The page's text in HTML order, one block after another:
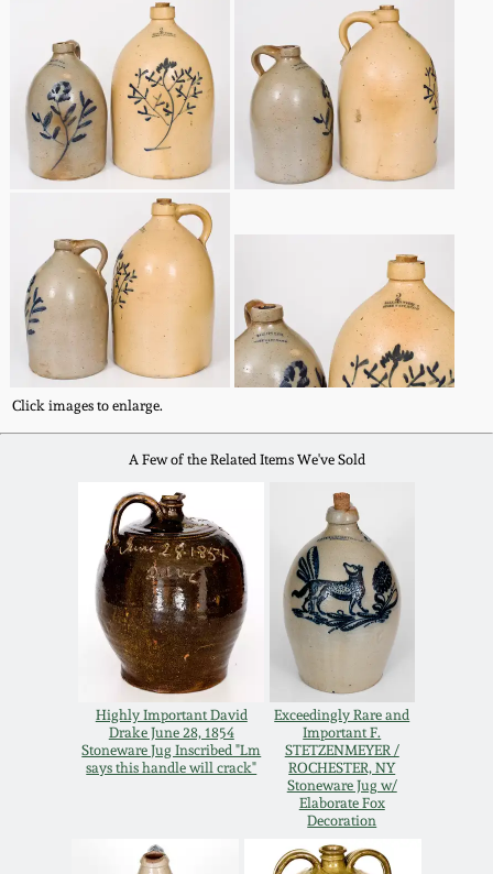
Click images to enlarge.
A Few of the Related Items We've Sold
Highly Important David
Drake June 28, 1854
Stoneware Jug Inscribed "Lm
says this handle will crack"
Exceedingly Rare and
Important F.
STETZENMEYER /
ROCHESTER, NY
Stoneware Jug w/
Elaborate Fox
Decoration
Spring 2022
Fall 2021
Summer 2021
Spring 2021
Fall 2020
Summer 2020
Spring 2020
Oct. 26, 2019
July 20, 2019
March 23, 2019
Nov 3, 2018
July 21, 2018
March 24, 2018
Anna Pottery
New Jersey Stoneware
Philadelphia
Stoneware
Central PA Stoneware
Pennsylvania Redware
Western PA Stoneware
West Virginia
Stoneware
Kentucky Stoneware
Massachusetts
Stoneware
Vermont Stoneware
Connecticut Pottery
New England Redware